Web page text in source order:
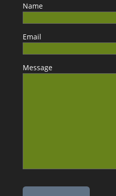
Name
Email
Message
Please leave this field empty.